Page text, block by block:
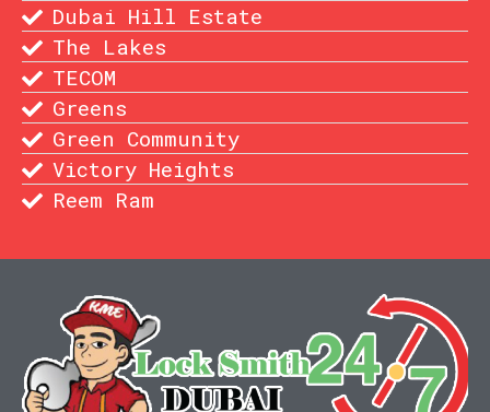
Dubai Hill Estate
The Lakes
TECOM
Greens
Green Community
Victory Heights
Reem Ram